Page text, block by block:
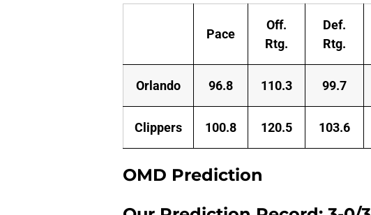
Pace
Off.
Rtg.
Def.
Rtg.
Orlando 96.8 110.3 99.7
Clippers 100.8 120.5 103.6
OMD Prediction